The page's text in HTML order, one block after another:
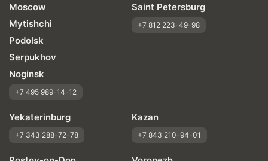
Moscow
Mytishchi
Podolsk
Serpukhov
Noginsk
+7 495 989-14-12
Saint Petersburg
+7 812 223-49-98
Yekaterinburg
+7 343 288-72-78
Kazan
+7 843 210-94-01